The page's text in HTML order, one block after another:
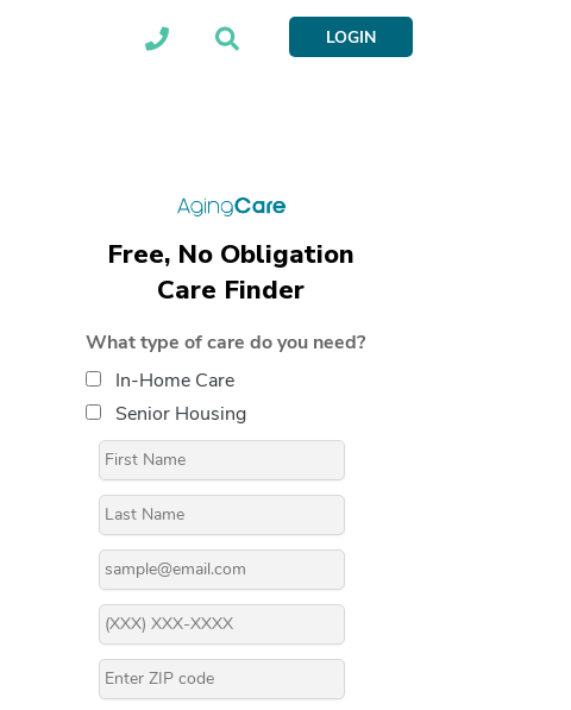
LOGIN
Free, No Obligation
Care Finder
What type of care do you need?
In-Home Care
Senior Housing